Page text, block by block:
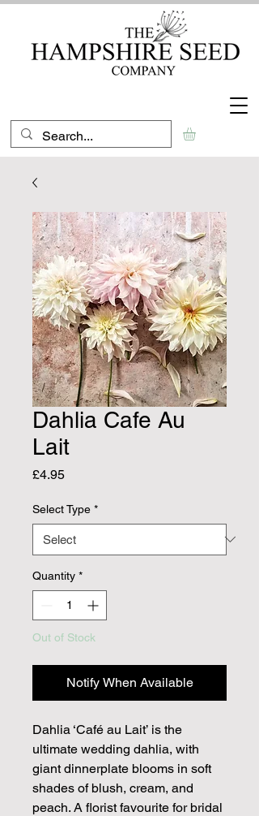
Dahlia Cafe Au
Lait
£4.95Price
Select Type *
Quantity *
Out of Stock
Notify When Available
Dahlia ‘Café au Lait’ is the
ultimate wedding dahlia, with
giant dinnerplate blooms in soft
shades of blush, cream, and
peach. A florist favourite for bridal